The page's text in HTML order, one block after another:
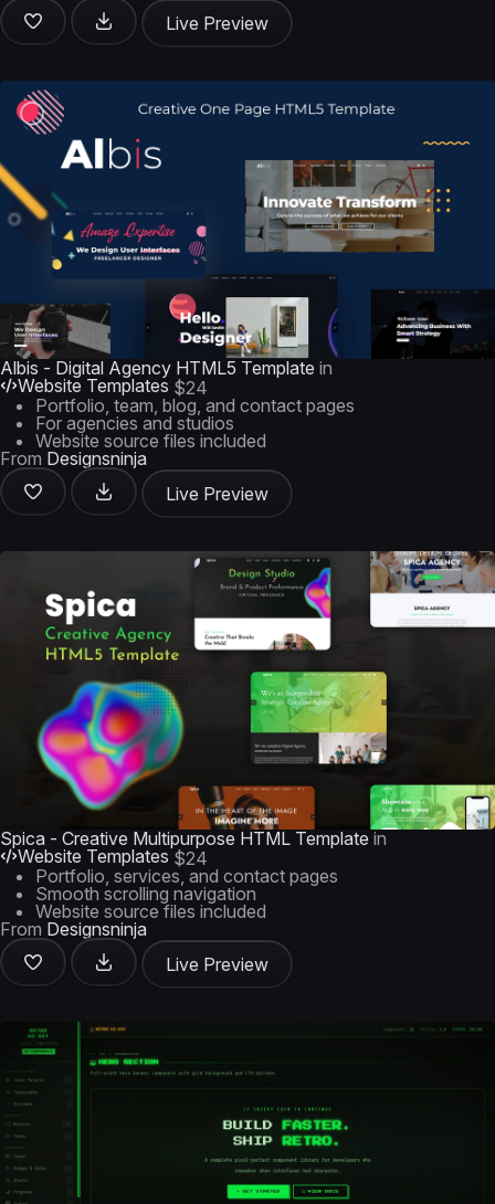
Live Preview
Albis - Digital Agency HTML5 Template in
Website Templates $24
Portfolio, team, blog, and contact pages
For agencies and studios
Website source files included
From Designsninja
Live Preview
Spica - Creative Multipurpose HTML Template in
Website Templates $24
Portfolio, services, and contact pages
Smooth scrolling navigation
Website source files included
From Designsninja
Live Preview